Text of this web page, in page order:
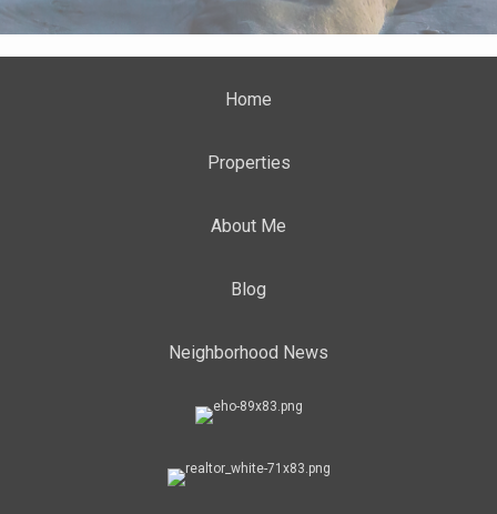
Home
Properties
About Me
Blog
Neighborhood News